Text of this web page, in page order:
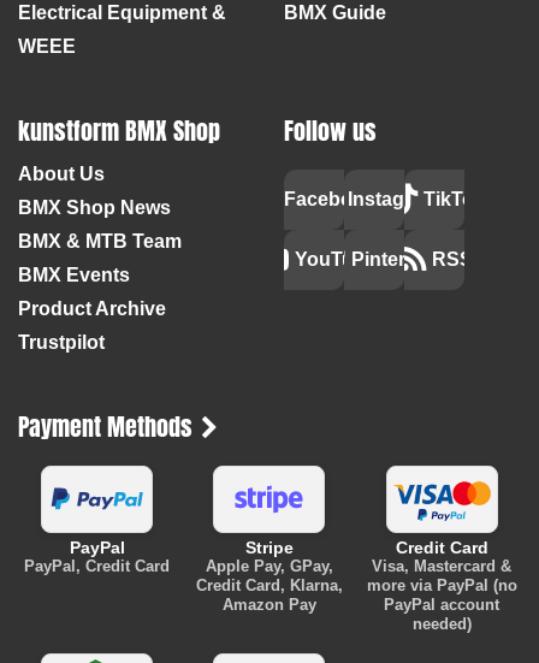
Electrical Equipment &
WEEE
BMX Guide
kunstform BMX Shop
About Us
BMX Shop News
BMX & MTB Team
BMX Events
Product Archive
Trustpilot
Follow us
FacebookInstagramTikTok
YouTubePinterest RSS
Payment Methods
PayPal
PayPal, Credit Card
Stripe
Apple Pay, GPay,
Credit Card, Klarna,
Amazon Pay
Credit Card
Visa, Mastercard &
more via PayPal (no
PayPal account
needed)